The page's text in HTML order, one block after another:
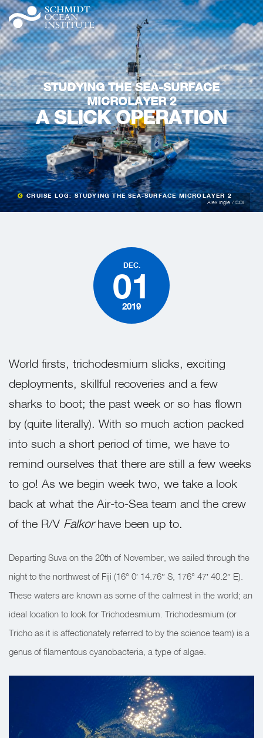
STUDYING THE SEA-SURFACE
MICROLAYER 2
A SLICK OPERATION
CRUISE LOG: STUDYING THE SEA-SURFACE MICROLAYER 2
Alex Ingle / SOI
DEC.
01
2019
World firsts, trichodesmium slicks, exciting
deployments, skillful recoveries and a few
sharks to boot; the past week or so has flown
by (quite literally). With so much action packed
into such a short period of time, we have to
remind ourselves that there are still a few weeks
to go! As we begin week two, we take a look
back at what the Air-to-Sea team and the crew
of the R/V Falkorhave been up to.
Departing Suva on the 20th of November, we sailed through the
night to the northwest of Fiji (16° 0′ 14.76″ S, 176° 47′ 40.2″ E).
These waters are known as some of the calmest in the world; an
ideal location to look for Trichodesmium. Trichodesmium (or
Tricho as it is affectionately referred to by the science team) is a
genus of filamentous cyanobacteria, a type of algae.